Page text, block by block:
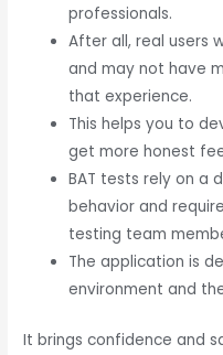
professionals.
After all, real users
and may not have
that experience.
This helps you to
get more honest
BAT tests rely on a
behavior and
testing team
The application is
environment and
It brings confidence and